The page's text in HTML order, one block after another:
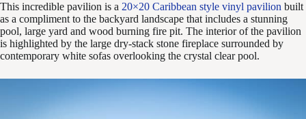
This incredible pavilion is a 20×20 Caribbean style vinyl pavilion built
as a compliment to the backyard landscape that includes a stunning
pool, large yard and wood burning fire pit. The interior of the pavilion
is highlighted by the large dry-stack stone fireplace surrounded by
contemporary white sofas overlooking the crystal clear pool.